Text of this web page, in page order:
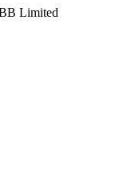
Limited